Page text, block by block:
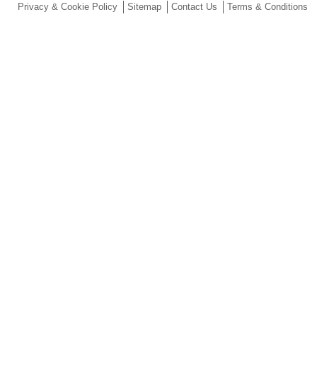
Privacy & Cookie Policy Sitemap Contact Us Terms & Conditions